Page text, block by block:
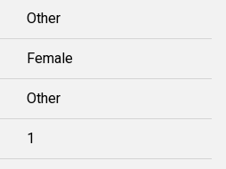
Other
Female
Other
1